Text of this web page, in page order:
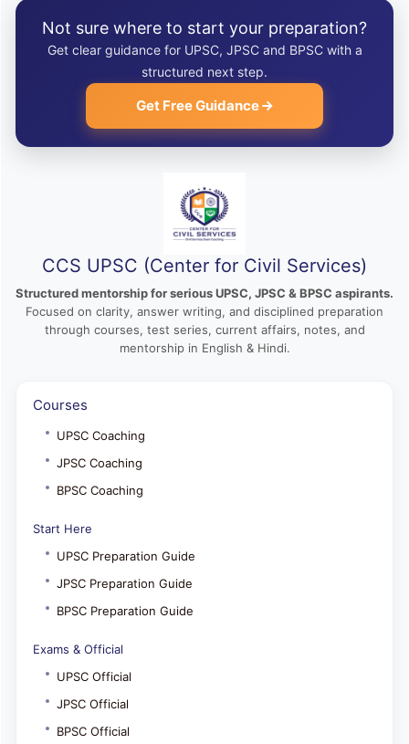
Not sure where to start your preparation?
Get clear guidance for UPSC, JPSC and BPSC with a
structured next step.
Get Free Guidance
CCS UPSC (Center for Civil Services)
Structured mentorship for serious UPSC, JPSC & BPSC aspirants.
Focused on clarity, answer writing, and disciplined preparation
through courses, test series, current affairs, notes, and
mentorship in English & Hindi.
Courses
UPSC Coaching
JPSC Coaching
BPSC Coaching
Start Here
UPSC Preparation Guide
JPSC Preparation Guide
BPSC Preparation Guide
Exams & Official
UPSC Official
JPSC Official
BPSC Official